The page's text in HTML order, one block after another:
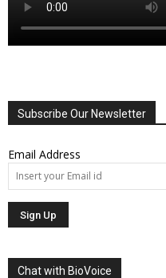
Subscribe Our Newsletter
Email Address
Chat with BioVoice